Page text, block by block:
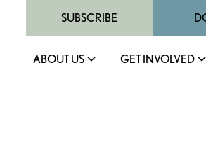
SUBSCRIBE
ABOUT US GET INVOLVED